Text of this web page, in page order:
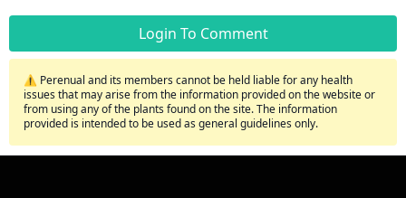
Login To Comment
⚠️ Perenual and its members cannot be held liable for any health
issues that may arise from the information provided on the website or
from using any of the plants found on the site. The information
provided is intended to be used as general guidelines only.